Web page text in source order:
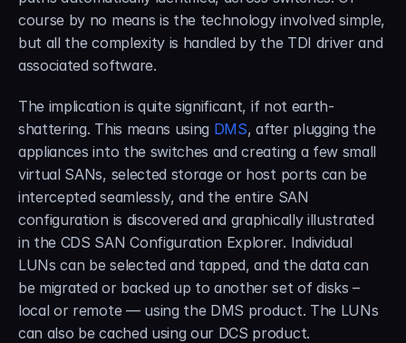
course by no means is the technology involved simple,
but all the complexity is handled by the TDI driver and
associated software.
The implication is quite significant, if not earth-
shattering. This means using DMS, after plugging the
appliances into the switches and creating a few small
virtual SANs, selected storage or host ports can be
intercepted seamlessly, and the entire SAN
configuration is discovered and graphically illustrated
in the CDS SAN Configuration Explorer. Individual
LUNs can be selected and tapped, and the data can
be migrated or backed up to another set of disks –
local or remote — using the DMS product. The LUNs
can also be cached using our DCS product.